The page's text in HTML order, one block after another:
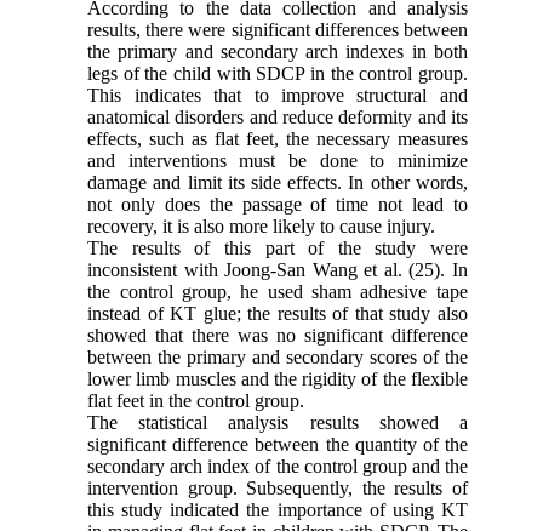
According to the data collection and analysis
results, there were significant differences between
the primary and secondary arch indexes in both
legs of the child with SDCP in the control group.
This indicates that to improve structural and
anatomical disorders and reduce deformity and its
effects, such as flat feet, the necessary measures
and interventions must be done to minimize
damage and limit its side effects. In other words,
not only does the passage of time not lead to
recovery, it is also more likely to cause injury.
The results of this part of the study were
inconsistent with Joong-San Wang et al. (25). In
the control group, he used sham adhesive tape
instead of KT glue; the results of that study also
showed that there was no significant difference
between the primary and secondary scores of the
lower limb muscles and the rigidity of the flexible
flat feet in the control group.
The statistical analysis results showed a
significant difference between the quantity of the
secondary arch index of the control group and the
intervention group. Subsequently, the results of
this study indicated the importance of using KT